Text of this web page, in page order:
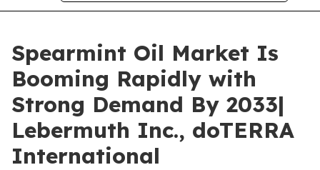
Spearmint Oil Market Is
Booming Rapidly with
Strong Demand By 2033|
Lebermuth Inc., doTERRA
International